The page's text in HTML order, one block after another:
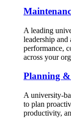
A leading
leadership
performance,
across your
Planning
A university-
to plan
productivity,